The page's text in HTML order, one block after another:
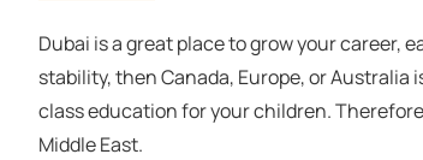
Dubai is a great place to grow your career,
stability, then Canada, Europe, or
class education for your children.
Middle East.